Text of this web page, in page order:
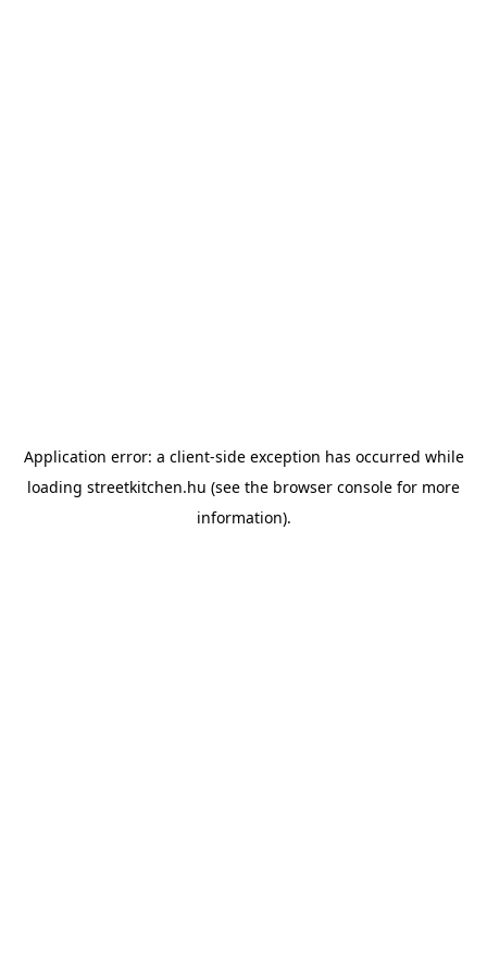
Application error: a client-side exception has occurred while
loading streetkitchen.hu (see the browser console for more
information).